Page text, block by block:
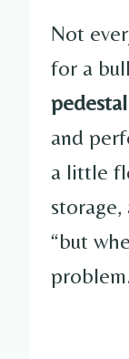
Not
for a
and
a little
storage,
“but